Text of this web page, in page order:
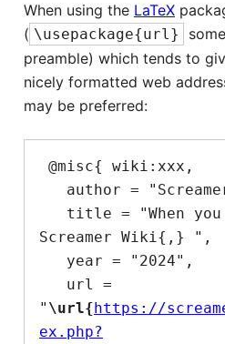
When using the LaTeX
( \usepackage{url}
preamble) which tends to
nicely formatted web
may be preferred:
Screamer Wiki{,} ",
" \url{https://
ex.php?